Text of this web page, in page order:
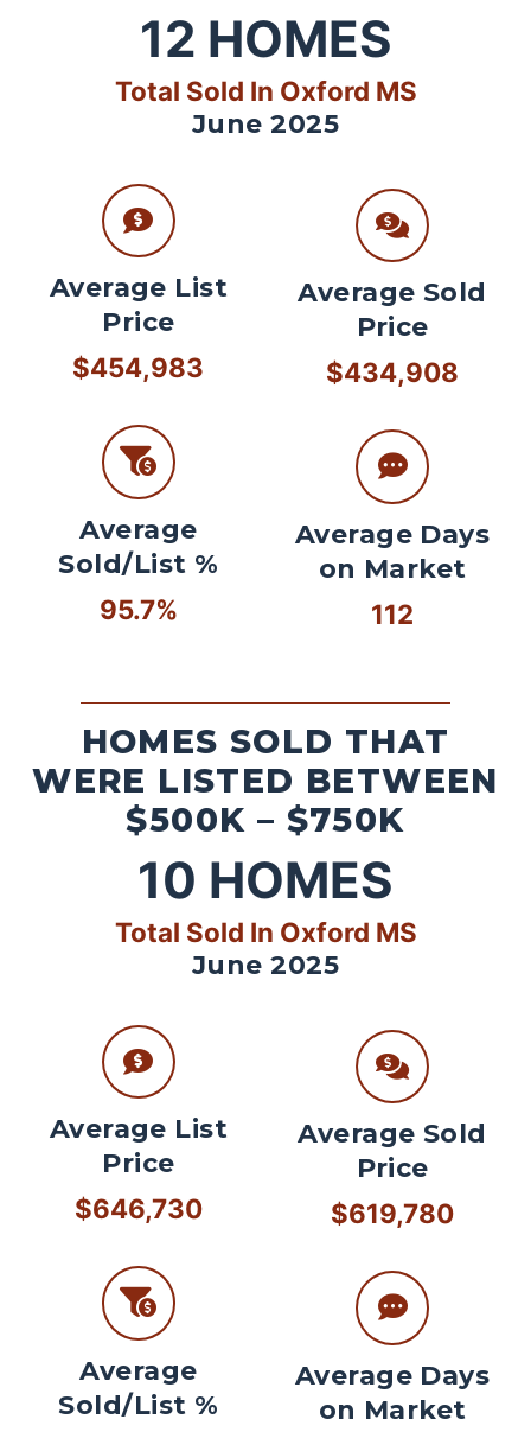
12 HOMES
Total Sold In Oxford MS
June 2025
Average List
Price
$454,983
Average
Sold/List %
95.7%
Average Sold
Price
$434,908
Average Days
on Market
112
HOMES SOLD THAT
WERE LISTED BETWEEN
$500K – $750K
10 HOMES
Total Sold In Oxford MS
June 2025
Average List
Price
$646,730
Average
Sold/List %
Average Sold
Price
$619,780
Average Days
on Market